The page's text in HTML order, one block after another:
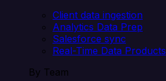
Client data ingestion
Analytics Data Prep
Salesforce sync
Real-Time Data Products
By Team